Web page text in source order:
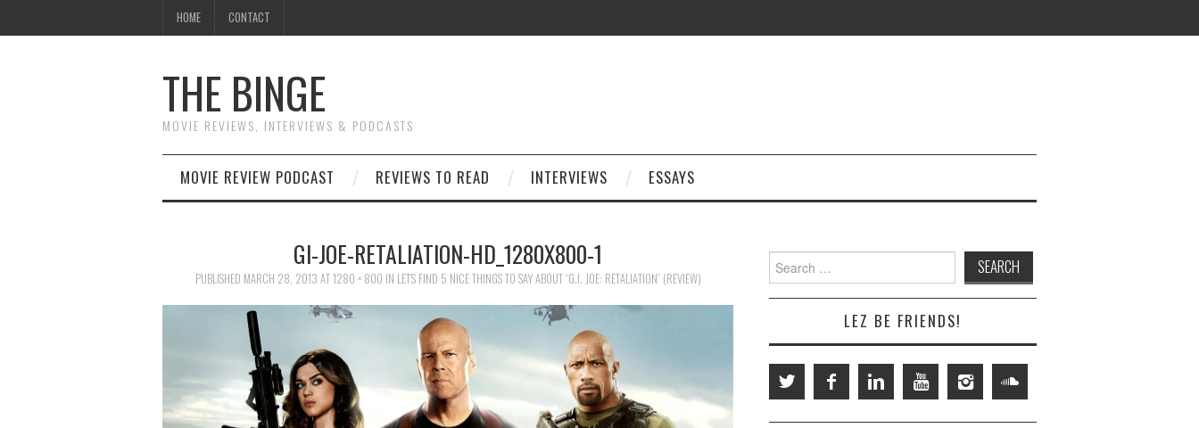
HOME CONTACT
THE BINGE
MOVIE REVIEWS, INTERVIEWS & PODCASTS
MOVIE REVIEW PODCAST REVIEWS TO READ INTERVIEWS ESSAYS
GI-JOE-RETALIATION-HD_1280X800-1
PUBLISHED MARCH 28, 2013 AT1280 × 800 IN LET’S FIND 5 NICE THINGS TO SAY ABOUT “G.I. JOE: RETALIATION” (REVIEW)
Search
for:
LEZ BE FRIENDS!